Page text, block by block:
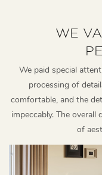
WE
We paid special
processing of
comfortable, and the
impeccably. The
of